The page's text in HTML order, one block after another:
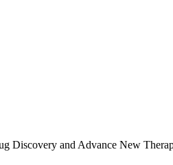
Discovery and Advance New